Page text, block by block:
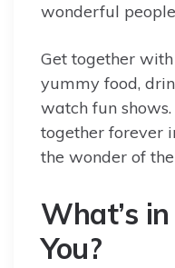
wonderful
Get together
yummy food,
watch fun shows.
together forever
the wonder of the
What’s
You?